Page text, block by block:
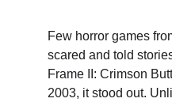
Few horror games
scared and told
Frame II: Crimson
2003, it stood out.